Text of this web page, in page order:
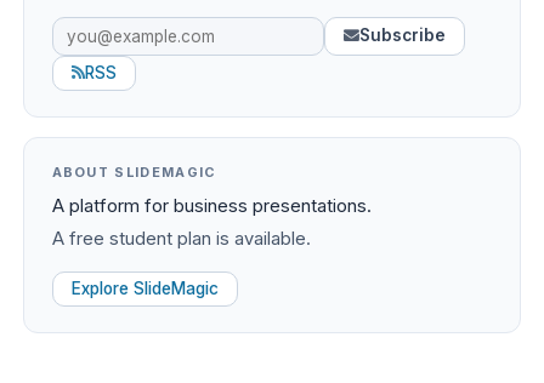
Subscribe
RSS
ABOUT SLIDEMAGIC
A platform for business presentations.
A free student plan is available.
Explore SlideMagic